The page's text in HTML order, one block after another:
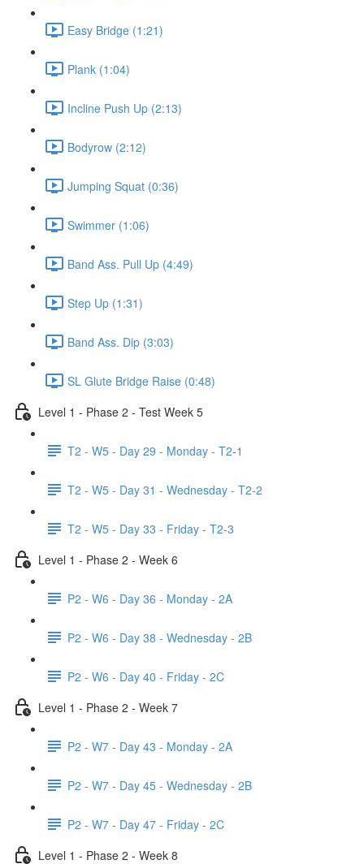
Easy Bridge (1:21)
Plank (1:04)
Incline Push Up (2:13)
Bodyrow (2:12)
Jumping Squat (0:36)
Swimmer (1:06)
Band Ass. Pull Up (4:49)
Step Up (1:31)
Band Ass. Dip (3:03)
SL Glute Bridge Raise (0:48)
Level 1 - Phase 2 - Test Week 5
T2 - W5 - Day 29 - Monday - T2-1
T2 - W5 - Day 31 - Wednesday - T2-2
T2 - W5 - Day 33 - Friday - T2-3
Level 1 - Phase 2 - Week 6
P2 - W6 - Day 36 - Monday - 2A
P2 - W6 - Day 38 - Wednesday - 2B
P2 - W6 - Day 40 - Friday - 2C
Level 1 - Phase 2 - Week 7
P2 - W7 - Day 43 - Monday - 2A
P2 - W7 - Day 45 - Wednesday - 2B
P2 - W7 - Day 47 - Friday - 2C
Level 1 - Phase 2 - Week 8